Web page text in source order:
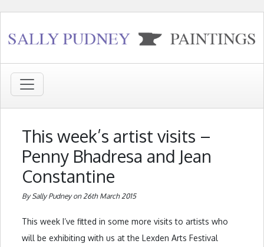
This week’s artist visits –
Penny Bhadresa and Jean
Constantine
By Sally Pudney on 26th March 2015
This week I’ve fitted in some more visits to artists who
will be exhibiting with us at the Lexden Arts Festival